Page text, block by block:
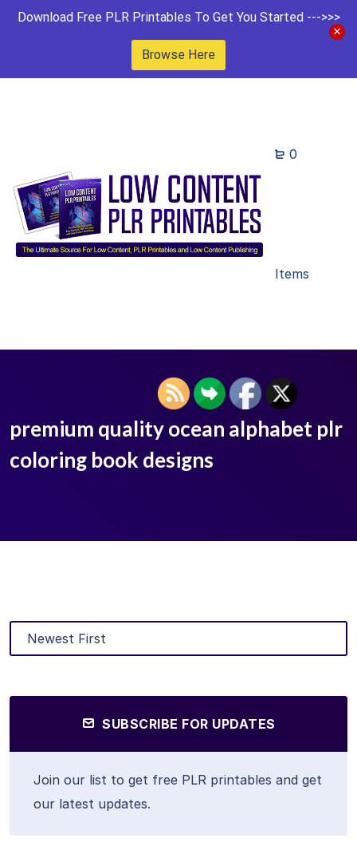
Download Free PLR Printables To Get You Started --->>>
Browse Here
0
Items
premium quality ocean alphabet plr
coloring book designs
SUBSCRIBE FOR UPDATES
Join our list to get free PLR printables and get
our latest updates.